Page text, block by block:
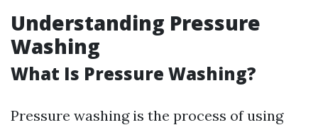
Understanding Pressure
Washing
What Is Pressure Washing?
Pressure washing is the process of using